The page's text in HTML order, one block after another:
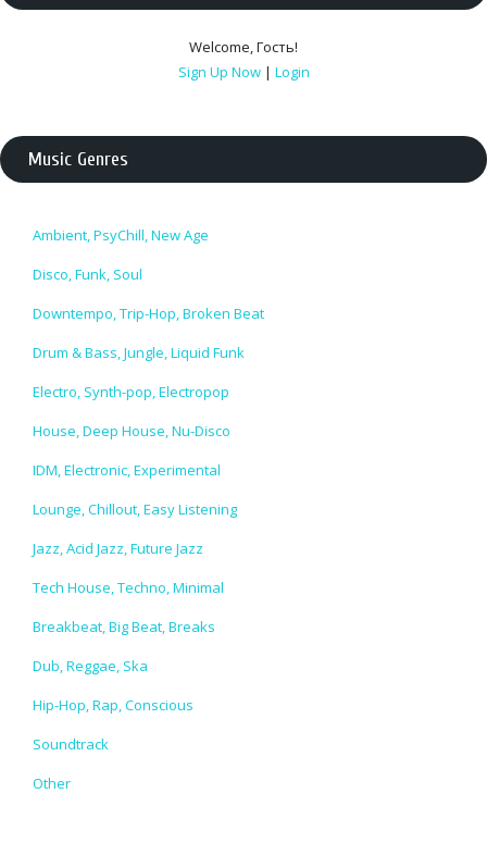
Welcome,Гость!
Sign Up Now | Login
Music Genres
Ambient, PsyChill, New Age
Disco, Funk, Soul
Downtempo, Trip-Hop, Broken Beat
Drum & Bass, Jungle, Liquid Funk
Electro, Synth-pop, Electropop
House, Deep House, Nu-Disco
IDM, Electronic, Experimental
Lounge, Chillout, Easy Listening
Jazz, Acid Jazz, Future Jazz
Tech House, Techno, Minimal
Breakbeat, Big Beat, Breaks
Dub, Reggae, Ska
Hip-Hop, Rap, Conscious
Soundtrack
Other